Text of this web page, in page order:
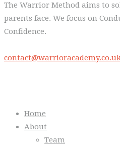
The Warrior Method aims to
parents face. We focus on
Confidence.
Home
About
Team